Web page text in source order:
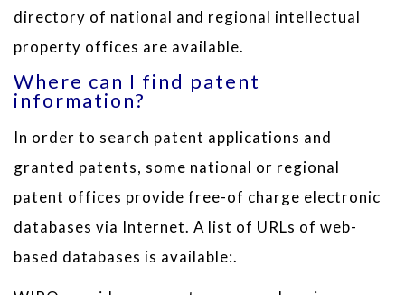
directory of national and regional intellectual
property offices are available.
Where can I find patent
information?
In order to search patent applications and
granted patents, some national or regional
patent offices provide free-of charge electronic
databases via Internet. A list of URLs of web-
based databases is available:.